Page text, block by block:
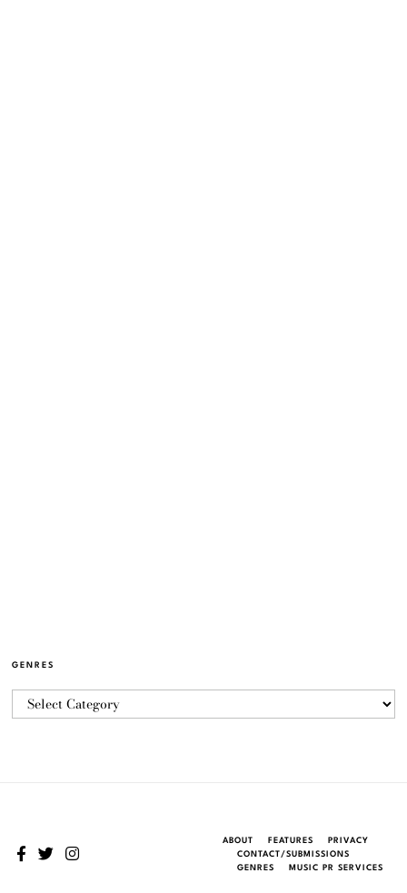
GENRES
ABOUT FEATURES
PRIVACY
CONTACT/SUBMISSIONS
GENRES
MUSIC PR SERVICES